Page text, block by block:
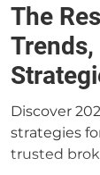
The
Discover
strategies
trusted